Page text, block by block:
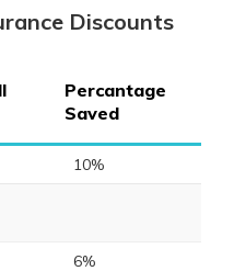
Discounts
Percantage
Saved
10%
6%